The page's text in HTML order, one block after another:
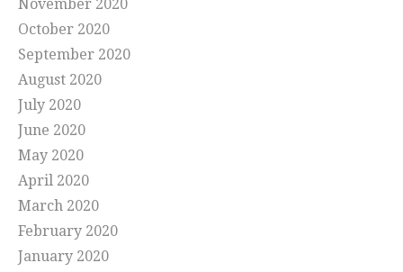
November 2020
October 2020
September 2020
August 2020
July 2020
June 2020
May 2020
April 2020
March 2020
February 2020
January 2020